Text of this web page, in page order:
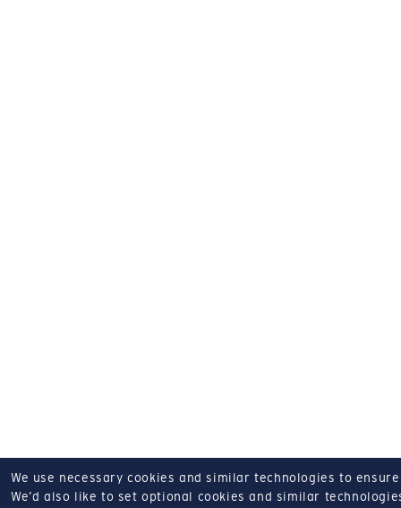
We use necessary cookies and similar technologies to
We’d also like to set optional cookies and similar